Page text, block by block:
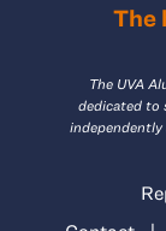
The
The UVA
dedicated to